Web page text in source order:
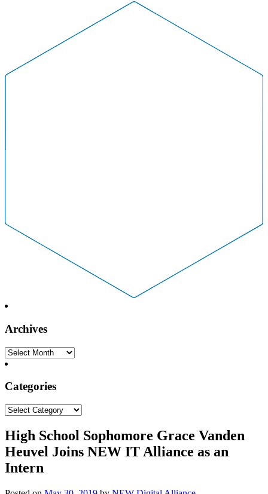
Archives
Archives
Categories
Categories
High School Sophomore Grace Vanden
Heuvel Joins NEW IT Alliance as an
Intern